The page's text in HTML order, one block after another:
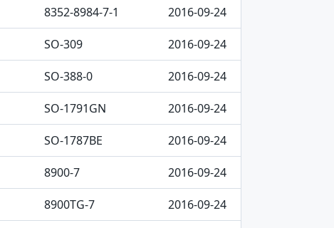
8352-8984-7-1 2016-09-24
SO-309 2016-09-24
SO-388-0 2016-09-24
SO-1791GN 2016-09-24
SO-1787BE 2016-09-24
8900-7 2016-09-24
8900TG-7 2016-09-24